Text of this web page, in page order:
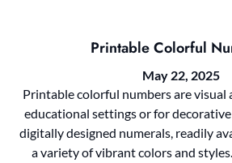
Printable Colorful
May 22, 2025
Printable colorful numbers are visual
educational settings or for
digitally designed numerals, readily
a variety of vibrant colors and